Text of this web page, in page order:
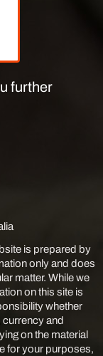
further
is prepared by
only and does
matter. While we
on this site is
whether
and
on the material
for your purposes,